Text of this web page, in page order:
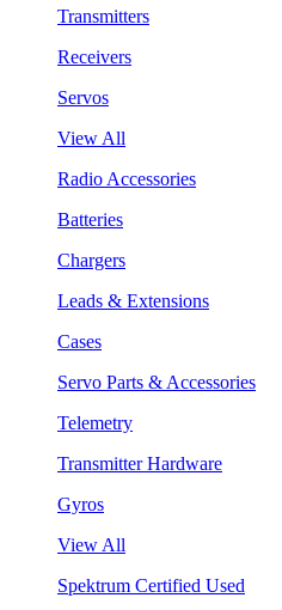
Transmitters
Receivers
Servos
View All
Radio Accessories
Batteries
Chargers
Leads & Extensions
Cases
Servo Parts & Accessories
Telemetry
Transmitter Hardware
Gyros
View All
Spektrum Certified Used